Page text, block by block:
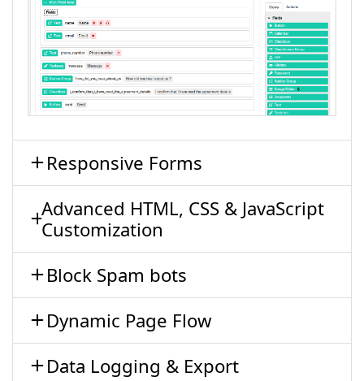
Responsive Forms
Advanced HTML, CSS & JavaScript
Customization
Block Spam bots
Dynamic Page Flow
Data Logging & Export